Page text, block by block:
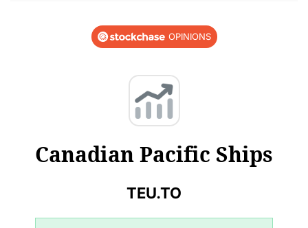
OPINIONS
Canadian Pacific Ships
TEU.TO